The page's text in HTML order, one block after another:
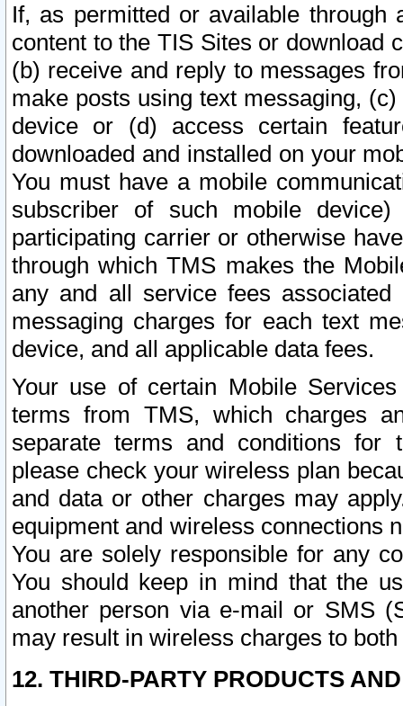
If, as permitted or available
content to the TIS Sites or download
(b) receive and reply to messages
make posts using text messaging,
device or (d) access certain
downloaded and installed on your
You must have a mobile
subscriber of such mobile
participating carrier or otherwise
through which TMS makes the
any and all service fees
messaging charges for each text
device, and all applicable data fees.
Your use of certain Mobile
terms from TMS, which charges
separate terms and conditions for
please check your wireless plan
and data or other charges may
equipment and wireless connections
You are solely responsible for any
You should keep in mind that the
another person via e-mail or SMS
may result in wireless charges to
12. THIRD-PARTY PRODUCTS